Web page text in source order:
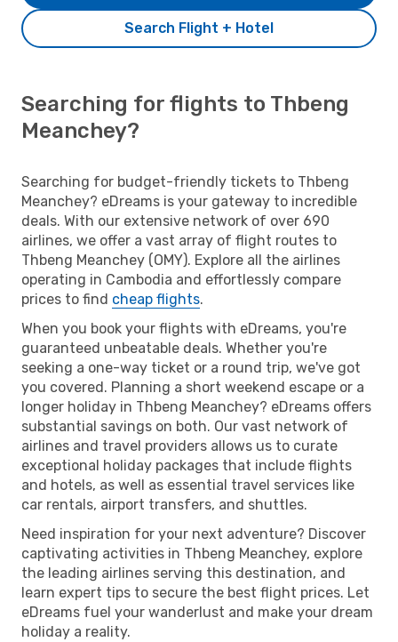
Search Flight + Hotel
Searching for flights to Thbeng
Meanchey?
Searching for budget-friendly tickets to Thbeng
Meanchey? eDreams is your gateway to incredible
deals. With our extensive network of over 690
airlines, we offer a vast array of flight routes to
Thbeng Meanchey (OMY). Explore all the airlines
operating in Cambodia and effortlessly compare
prices to find cheap flights.
When you book your flights with eDreams, you're
guaranteed unbeatable deals. Whether you're
seeking a one-way ticket or a round trip, we've got
you covered. Planning a short weekend escape or a
longer holiday in Thbeng Meanchey? eDreams offers
substantial savings on both. Our vast network of
airlines and travel providers allows us to curate
exceptional holiday packages that include flights
and hotels, as well as essential travel services like
car rentals, airport transfers, and shuttles.
Need inspiration for your next adventure? Discover
captivating activities in Thbeng Meanchey, explore
the leading airlines serving this destination, and
learn expert tips to secure the best flight prices. Let
eDreams fuel your wanderlust and make your dream
holiday a reality.